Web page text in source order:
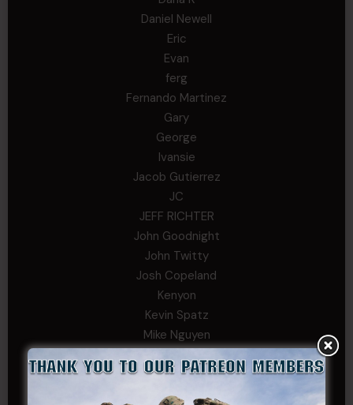
Daniel Newell
Eric
Evan
ferg
Fernando Martinez
Gary
George
Ivansie
Jacob Gutierrez
JC
JEFF RICHTER
John Goodnight
John Twitty
Josh Copeland
Kenyon
Kevin Spatz
Mike Nguyen
Rebekah phillips
Richard